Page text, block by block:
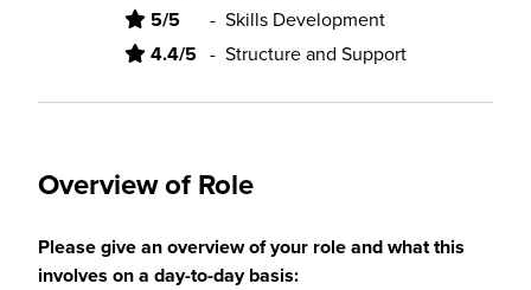
5/5 - Skills Development
4.4/5 - Structure and Support
Overview of Role
Please give an overview of your role and what this
involves on a day-to-day basis: